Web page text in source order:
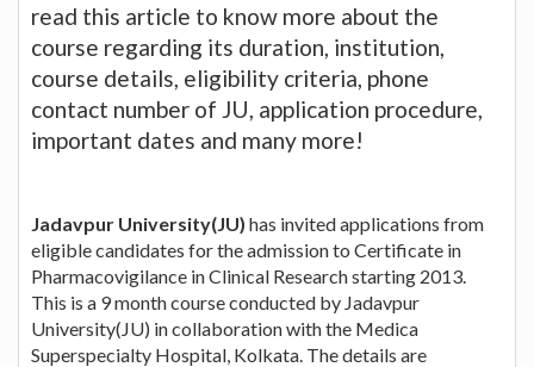
read this article to know more about the
course regarding its duration, institution,
course details, eligibility criteria, phone
contact number of JU, application procedure,
important dates and many more!
Jadavpur University(JU) has invited applications from
eligible candidates for the admission to Certificate in
Pharmacovigilance in Clinical Research starting 2013.
This is a 9 month course conducted by Jadavpur
University(JU) in collaboration with the Medica
Superspecialty Hospital, Kolkata. The details are